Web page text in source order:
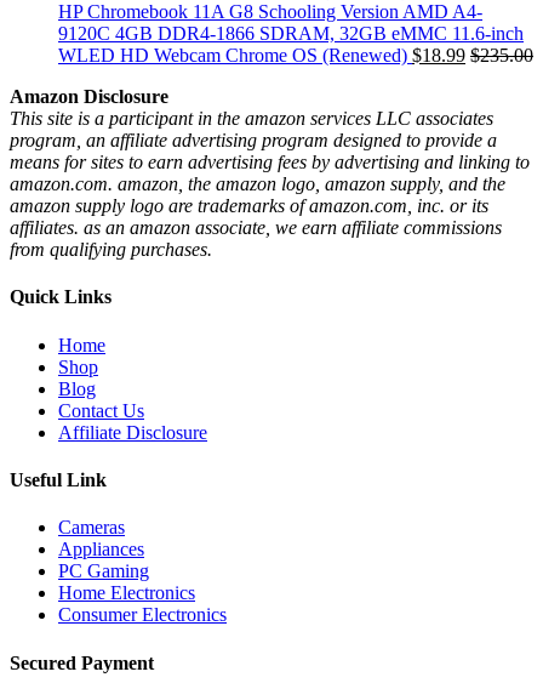
HP Chromebook 11A G8 Schooling Version AMD A4-
9120C 4GB DDR4-1866 SDRAM, 32GB eMMC 11.6-inch
WLED HD Webcam Chrome OS (Renewed) $18.99 $235.00
Amazon Disclosure
This site is a participant in the amazon services LLC associates
program, an affiliate advertising program designed to provide a
means for sites to earn advertising fees by advertising and linking to
amazon.com. amazon, the amazon logo, amazon supply, and the
amazon supply logo are trademarks of amazon.com, inc. or its
affiliates. as an amazon associate, we earn affiliate commissions
from qualifying purchases.
Quick Links
Home
Shop
Blog
Contact Us
Affiliate Disclosure
Useful Link
Cameras
Appliances
PC Gaming
Home Electronics
Consumer Electronics
Secured Payment